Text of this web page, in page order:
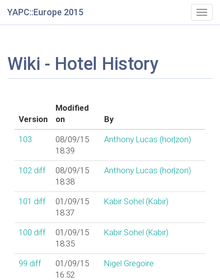
YAPC::Europe 2015
Wiki - Hotel History
Version
Modified
on
By
103
08/09/15
18:39
Anthony Lucas (‎hor|zon‎)
102 diff
08/09/15
18:38
Anthony Lucas (‎hor|zon‎)
101 diff
01/09/15
18:37
Kabir Sohel (‎Kabir‎)
100 diff
01/09/15
18:35
Kabir Sohel (‎Kabir‎)
99 diff
01/09/15
16:52
Nigel Gregoire